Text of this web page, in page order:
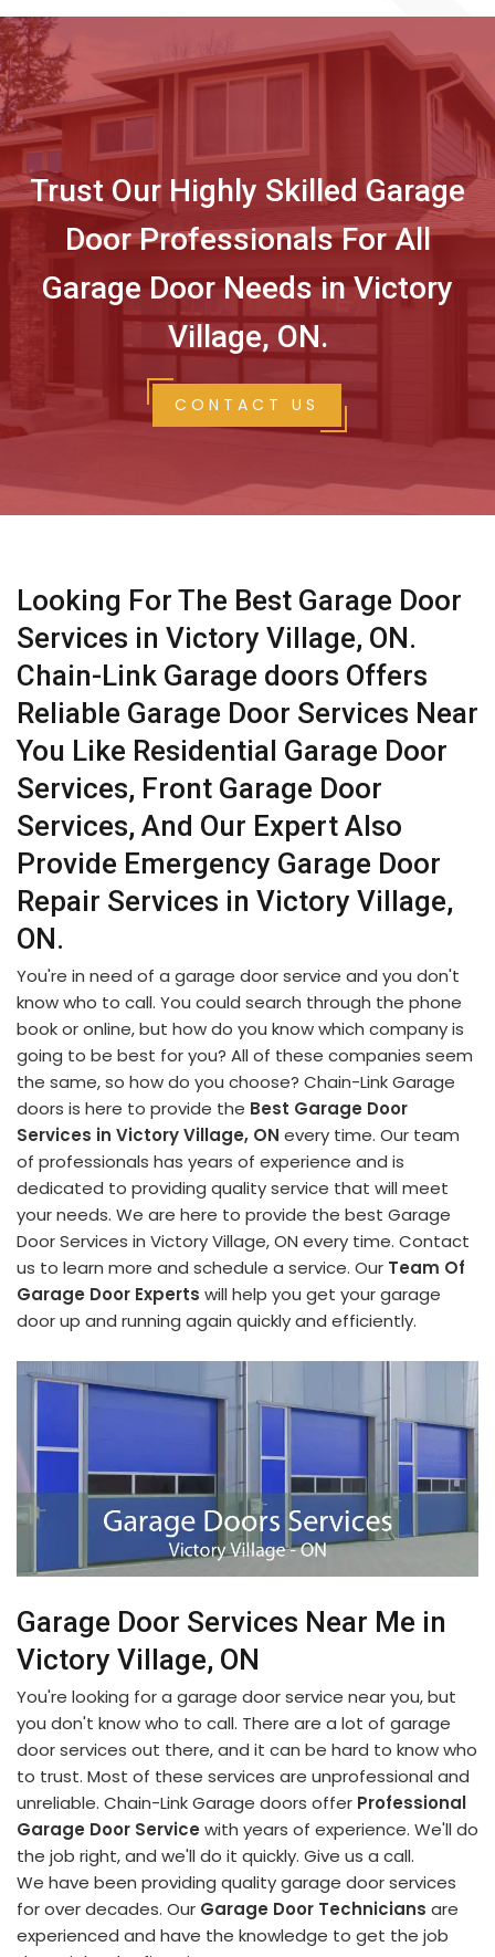
Trust Our Highly Skilled Garage
Door Professionals For All
Garage Door Needs in Victory
Village, ON.
CONTACT US
Looking For The Best Garage Door
Services in Victory Village, ON.
Chain-Link Garage doors Offers
Reliable Garage Door Services Near
You Like Residential Garage Door
Services, Front Garage Door
Services, And Our Expert Also
Provide Emergency Garage Door
Repair Services in Victory Village,
ON.
You're in need of a garage door service and you don't
know who to call. You could search through the phone
book or online, but how do you know which company is
going to be best for you? All of these companies seem
the same, so how do you choose? Chain-Link Garage
doors is here to provide the Best Garage Door
Services in Victory Village, ON every time. Our team
of professionals has years of experience and is
dedicated to providing quality service that will meet
your needs. We are here to provide the best Garage
Door Services in Victory Village, ON every time. Contact
us to learn more and schedule a service. Our Team Of
Garage Door Experts will help you get your garage
door up and running again quickly and efficiently.
Garage Door Services Near Me in
Victory Village, ON
You're looking for a garage door service near you, but
you don't know who to call. There are a lot of garage
door services out there, and it can be hard to know who
to trust. Most of these services are unprofessional and
unreliable. Chain-Link Garage doors offer Professional
Garage Door Service with years of experience. We'll do
the job right, and we'll do it quickly. Give us a call.
We have been providing quality garage door services
for over decades. Our Garage Door Technicians are
experienced and have the knowledge to get the job